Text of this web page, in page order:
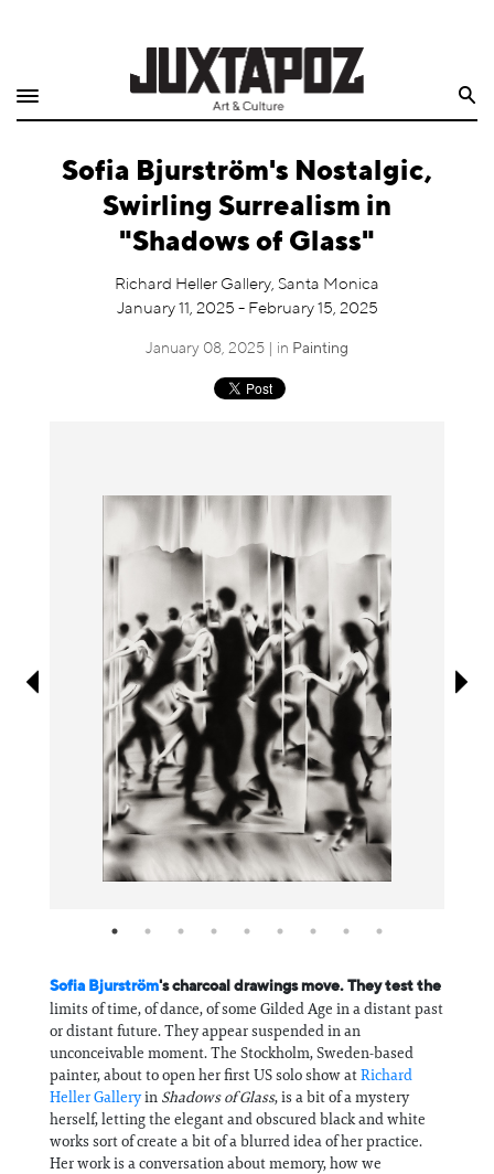
Shop
Quarterly
Information
Sofia Bjurström's Nostalgic,
Swirling Surrealism in
"Shadows of Glass"
Richard Heller Gallery, Santa Monica
January 11, 2025 - February 15, 2025
January 08, 2025 | in Painting
Sofia Bjurström's charcoal drawings move. They test the
limits of time, of dance, of some Gilded Age in a distant past
or distant future. They appear suspended in an
unconceivable moment. The Stockholm, Sweden-based
painter, about to open her first US solo show atRichard
Heller Galleryin Shadows of Glass, is a bit of a mystery
herself, letting the elegant and obscured black and white
works sort of create a bit of a blurred idea of her practice.
Her work is a conversation about memory, how we